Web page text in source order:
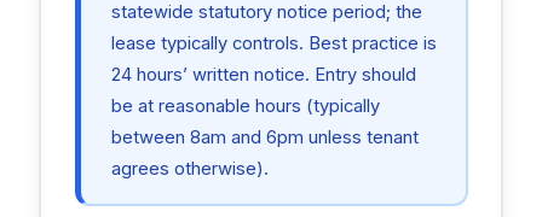
statewide statutory notice period; the
lease typically controls. Best practice is
24 hours’ written notice. Entry should
be at reasonable hours (typically
between 8am and 6pm unless tenant
agrees otherwise).